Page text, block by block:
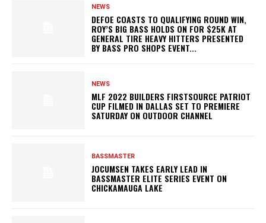
NEWS
DEFOE COASTS TO QUALIFYING ROUND WIN,
ROY’S BIG BASS HOLDS ON FOR $25K AT
GENERAL TIRE HEAVY HITTERS PRESENTED
BY BASS PRO SHOPS EVENT...
NEWS
MLF 2022 BUILDERS FIRSTSOURCE PATRIOT
CUP FILMED IN DALLAS SET TO PREMIERE
SATURDAY ON OUTDOOR CHANNEL
BASSMASTER
JOCUMSEN TAKES EARLY LEAD IN
BASSMASTER ELITE SERIES EVENT ON
CHICKAMAUGA LAKE